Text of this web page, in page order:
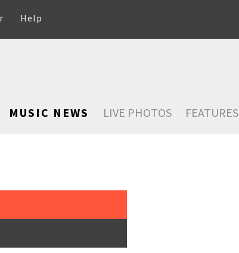
Help
MUSIC NEWS LIVE PHOTOS FEATURES